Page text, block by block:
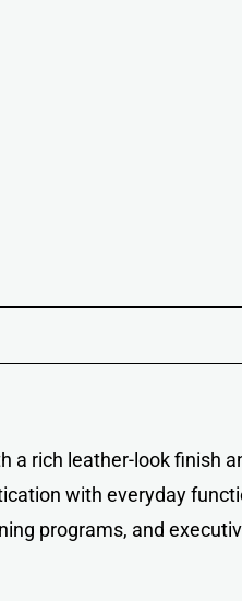
a rich leather-look finish
with everyday
programs, and